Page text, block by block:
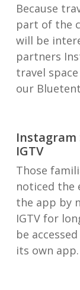
Because
part of the
will be
partners
travel
our
Instagram
IGTV
Those
noticed the
the app by
IGTV for
be
its own app.